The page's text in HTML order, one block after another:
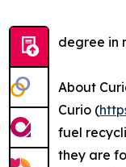
degree in
About
Curio (
fuel
they are